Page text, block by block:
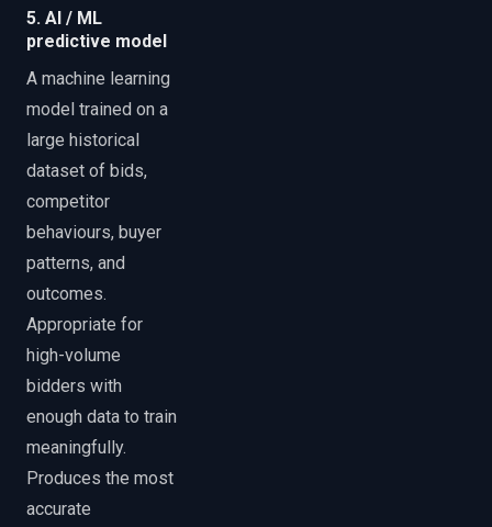
5. AI / ML
predictive model
A machine learning
model trained on a
large historical
dataset of bids,
competitor
behaviours, buyer
patterns, and
outcomes.
Appropriate for
high-volume
bidders with
enough data to train
meaningfully.
Produces the most
accurate